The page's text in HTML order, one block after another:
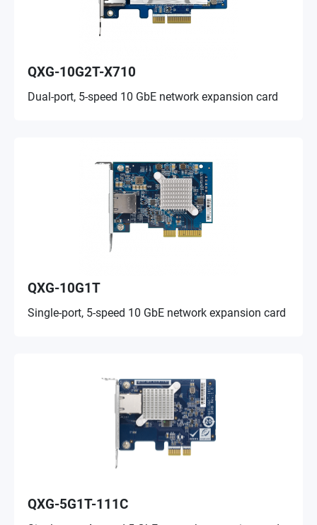
QXG-10G2T-X710
Dual-port, 5-speed 10 GbE network expansion card
QXG-10G1T
Single-port, 5-speed 10 GbE network expansion card
QXG-5G1T-111C